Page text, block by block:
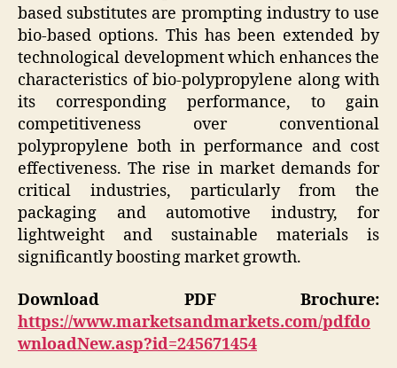
based substitutes are prompting industry to use
bio-based options. This has been extended by
technological development which enhances the
characteristics of bio-polypropylene along with
its corresponding performance, to gain
competitiveness over conventional
polypropylene both in performance and cost
effectiveness. The rise in market demands for
critical industries, particularly from the
packaging and automotive industry, for
lightweight and sustainable materials is
significantly boosting market growth.
Download PDF Brochure:
https://www.marketsandmarkets.com/pdfdo
wnloadNew.asp?id=245671454